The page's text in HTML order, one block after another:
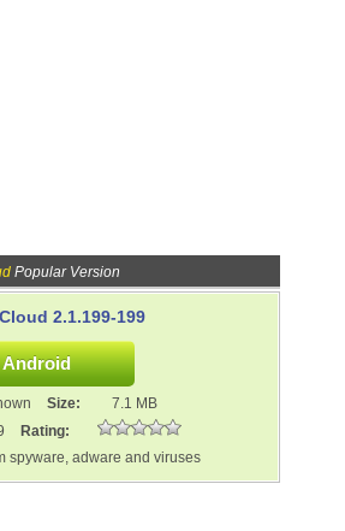
Popular Version
2.1.199-199
Size:
7.1 MB
Rating:
spyware, adware and viruses